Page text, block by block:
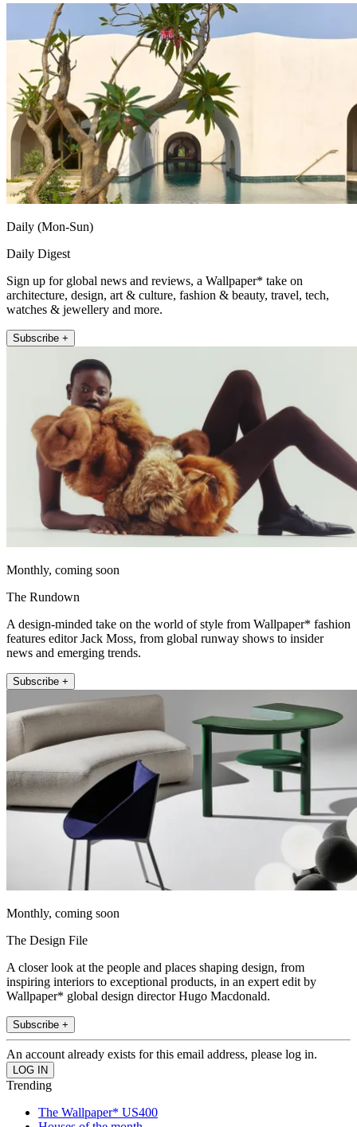
Daily (Mon-Sun)
Daily Digest
Sign up for global news and reviews, a Wallpaper* take on
architecture, design, art & culture, fashion & beauty, travel, tech,
watches & jewellery and more.
Subscribe +
Monthly, coming soon
The Rundown
A design-minded take on the world of style from Wallpaper* fashion
features editor Jack Moss, from global runway shows to insider
news and emerging trends.
Subscribe +
Monthly, coming soon
The Design File
A closer look at the people and places shaping design, from
inspiring interiors to exceptional products, in an expert edit by
Wallpaper* global design director Hugo Macdonald.
Subscribe +
An account already exists for this email address, please log in.
Trending
The Wallpaper* US400